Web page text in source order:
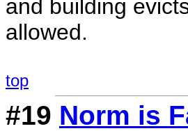
and building
allowed.
top
#19 Norm is